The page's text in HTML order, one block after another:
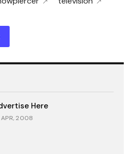
Here
APR, 2008